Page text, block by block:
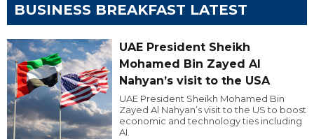
BUSINESS BREAKFAST LATEST
UAE President Sheikh
Mohamed Bin Zayed Al
Nahyan’s visit to the USA
UAE President Sheikh Mohamed Bin
Zayed Al Nahyan’s visit to the US to boost
economic and technology ties including
AI.